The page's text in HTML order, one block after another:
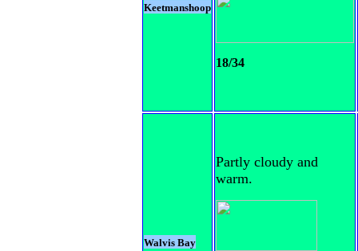
Keetmanshoop
18/34
Walvis Bay
Partly cloudy and
warm.